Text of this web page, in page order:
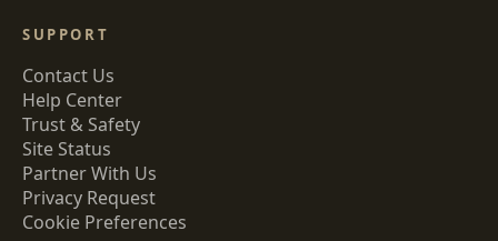
SUPPORT
Contact Us
Help Center
Trust & Safety
Site Status
Partner With Us
Privacy Request
Cookie Preferences